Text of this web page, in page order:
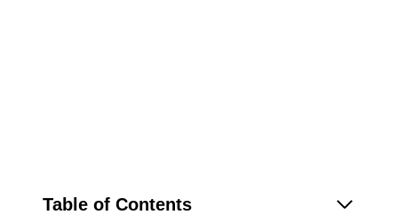
Table of Contents